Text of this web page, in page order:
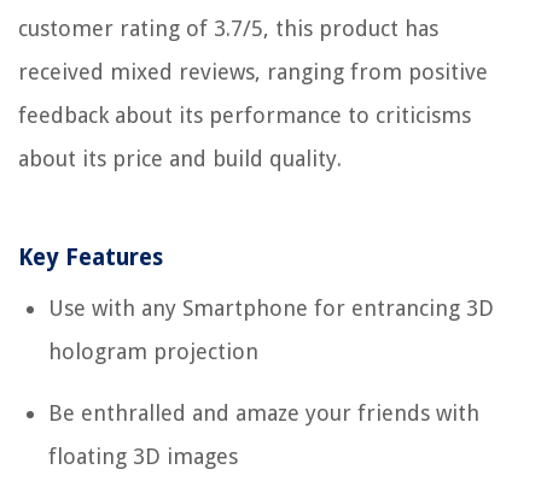
customer rating of 3.7/5, this product has
received mixed reviews, ranging from positive
feedback about its performance to criticisms
about its price and build quality.
Key Features
Use with any Smartphone for entrancing 3D
hologram projection
Be enthralled and amaze your friends with
floating 3D images